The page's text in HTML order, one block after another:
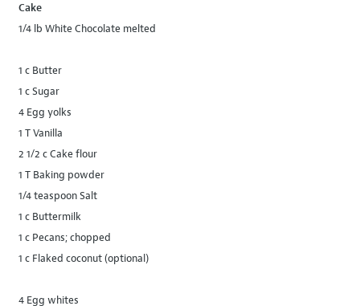
Cake
1/4 lb White Chocolate melted
1 c Butter
1 c Sugar
4 Egg yolks
1 T Vanilla
2 1/2 c Cake flour
1 T Baking powder
1/4 teaspoon Salt
1 c Buttermilk
1 c Pecans; chopped
1 c Flaked coconut (optional)
4 Egg whites